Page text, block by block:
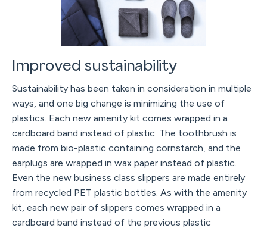
Improved sustainability
Sustainability has been taken in consideration in multiple
ways, and one big change is minimizing the use of
plastics. Each new amenity kit comes wrapped in a
cardboard band instead of plastic. The toothbrush is
made from bio-plastic containing cornstarch, and the
earplugs are wrapped in wax paper instead of plastic.
Even the new business class slippers are made entirely
from recycled PET plastic bottles. As with the amenity
kit, each new pair of slippers comes wrapped in a
cardboard band instead of the previous plastic